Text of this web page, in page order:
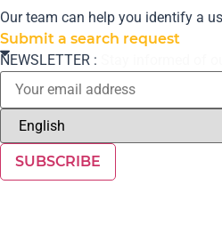
Our team can help you identify a
Submit a search request
NEWSLETTER :
SUBSCRIBE